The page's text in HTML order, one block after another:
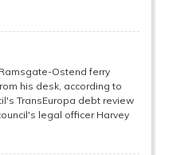
Ostend ferry
his desk, according to
TransEuropa debt review
legal officer Harvey